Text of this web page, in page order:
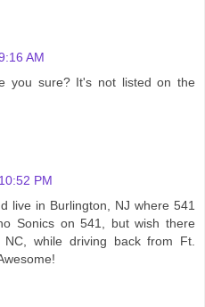
AM
you sure? It's not listed on the
PM
live in Burlington, NJ where 541
Sonics on 541, but wish there
while driving back from Ft.